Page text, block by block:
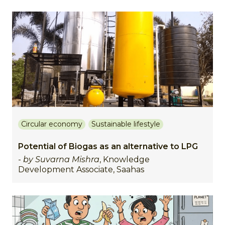
Circular economy Sustainable lifestyle
Potential of Biogas as an alternative to LPG
- by Suvarna Mishra, Knowledge
Development Associate, Saahas